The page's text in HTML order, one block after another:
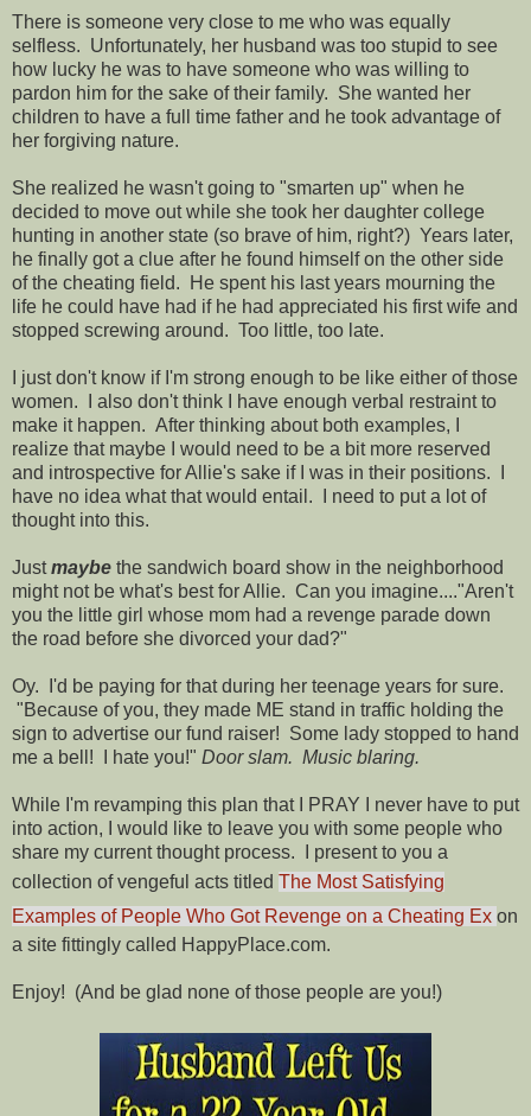
There is someone very close to me who was equally
selfless. Unfortunately, her husband was too stupid to see
how lucky he was to have someone who was willing to
pardon him for the sake of their family. She wanted her
children to have a full time father and he took advantage of
her forgiving nature.
She realized he wasn't going to "smarten up" when he
decided to move out while she took her daughter college
hunting in another state (so brave of him, right?) Years later,
he finally got a clue after he found himself on the other side
of the cheating field. He spent his last years mourning the
life he could have had if he had appreciated his first wife and
stopped screwing around. Too little, too late.
I just don't know if I'm strong enough to be like either of those
women. I also don't think I have enough verbal restraint to
make it happen. After thinking about both examples, I
realize that maybe I would need to be a bit more reserved
and introspective for Allie's sake if I was in their positions. I
have no idea what that would entail. I need to put a lot of
thought into this.
Justmaybe the sandwich board show in the neighborhood
might not be what's best for Allie. Can you imagine...."Aren't
you the little girl whose mom had a revenge parade down
the road before she divorced your dad?"
Oy. I'd be paying for that during her teenage years for sure.
"Because of you, they made ME stand in traffic holding the
sign to advertise our fund raiser! Some lady stopped to hand
me a bell! I hate you!" Door slam. Music blaring.
While I'm revamping this plan that I PRAY I never have to put
into action, I would like to leave you with some people who
share my current thought process. I present to you a
collection of vengeful acts titled The Most Satisfying
Examples of People Who Got Revenge on a Cheating Ex on
a site fittingly called HappyPlace.com.
Enjoy! (And be glad none of those people are you!)